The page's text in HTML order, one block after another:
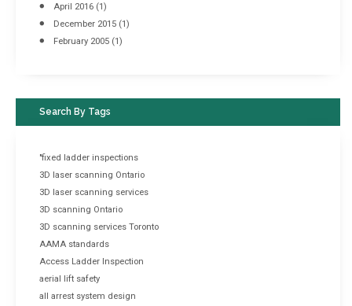
April 2016 (1)
December 2015 (1)
February 2005 (1)
Search By Tags
"fixed ladder inspections
3D laser scanning Ontario
3D laser scanning services
3D scanning Ontario
3D scanning services Toronto
AAMA standards
Access Ladder Inspection
aerial lift safety
all arrest system design